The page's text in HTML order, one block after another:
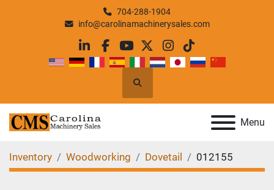
704-288-1904
info@carolinamachinerysales.com
linkedin
facebook
youtube
twitterinstagram
tiktok
Search
Menu
Inventory Woodworking Dovetail 012155